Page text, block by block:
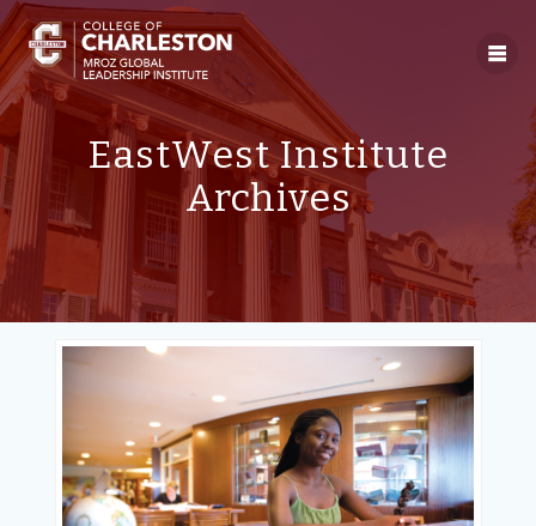
to
content
EastWest Institute
Archives